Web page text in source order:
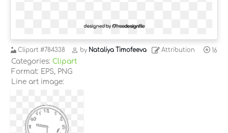
Clipart #784338 by Nataliya Timofeeva Attribution 16
Categories: Clipart
Format: EPS, PNG
Line art image: